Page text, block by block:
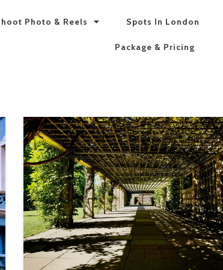
Photo & Reels Spots In London
Package & Pricing